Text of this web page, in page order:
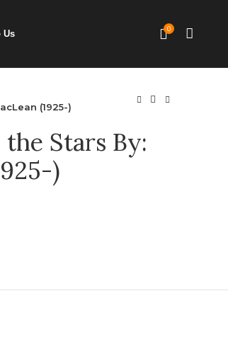
Us 0
(1925-)
Stars By:
)